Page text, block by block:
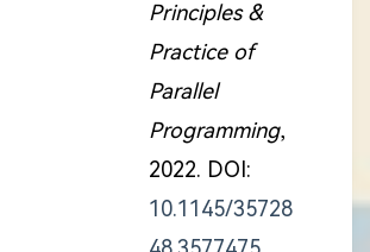
Principles &
Practice of
Parallel
Programming,
2022. DOI:
10.1145/35728